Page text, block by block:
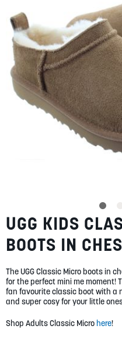
ACCESSORIES
SUMMER
SALE
BLOG
MY ACCOUNT
images
gallery
Skip
to
the
beginning
the
images
gallery
UGG KIDS
BOOTS IN
The UGG Classic Micro boots in
for the perfect mini me moment!
fan favourite classic boot with a
and super cosy for your little
Shop Adults Classic Micro here!